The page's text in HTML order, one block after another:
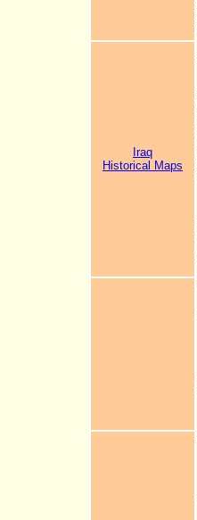
Iraq
Historical Maps